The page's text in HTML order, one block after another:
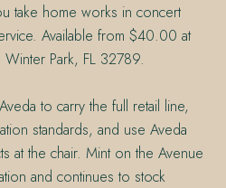
take home works in concert
Available from $40.00 at
Park, FL 32789.
to carry the full retail line,
standards, and use Aveda
at the chair. Mint on the Avenue
and continues to stock